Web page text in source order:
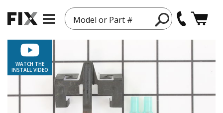
Model or Part #
WATCH THE
INSTALL VIDEO